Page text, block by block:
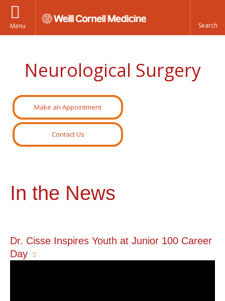
Menu
Neurological Surgery
Make an Appointment
Contact Us
In the News
Dr. Cisse Inspires Youth at Junior 100 Career
Day